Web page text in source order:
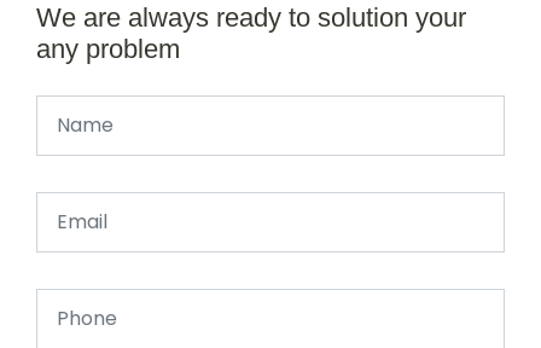
We are always ready to solution your
any problem